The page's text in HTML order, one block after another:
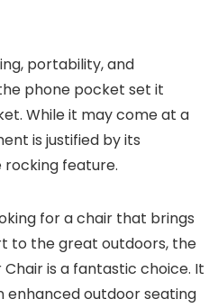
portability, and
phone pocket set it
While it may come at a
is justified by its
rocking feature.
for a chair that brings
to the great outdoors, the
is a fantastic choice. It
enhanced outdoor seating